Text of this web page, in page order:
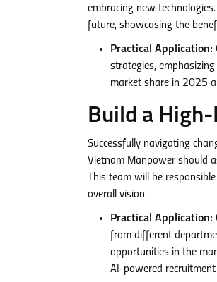
embracing new
future, showcasing the
Practical Application:
strategies,
market share in 2025
Build a
Successfully navigating
Vietnam Manpower should
This team will be
overall vision.
Practical Application:
from different
opportunities in the
AI-powered